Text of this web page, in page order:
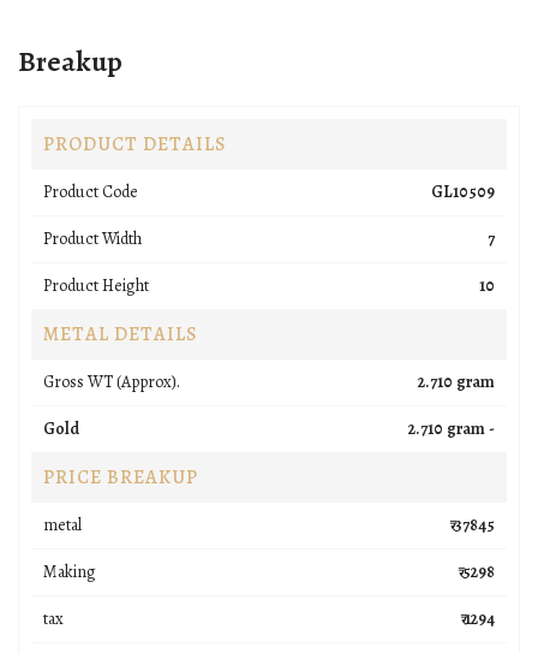
Breakup
PRODUCT DETAILS
Product Code GL10509
Product Width 7
Product Height 10
METAL DETAILS
Gross WT (Approx). 2.710 gram
Gold 2.710 gram -
PRICE BREAKUP
metal ₹ 37845
Making ₹ 5298
tax ₹ 1294